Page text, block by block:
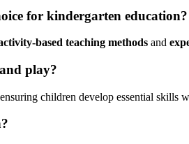
for kindergarten education?
based teaching methods and
play?
children develop essential skills